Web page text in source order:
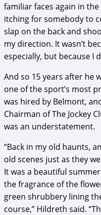
familiar faces again in the
itching for somebody to
slap on the back and
my direction. It wasn’t
especially, but because I
And so 15 years after he
one of the sport’s most
was hired by Belmont,
Chairman of The Jockey
was an understatement.
“Back in my old haunts,
old scenes just as they
It was a beautiful
the fragrance of the
green shrubbery lining
course,” Hildreth said.